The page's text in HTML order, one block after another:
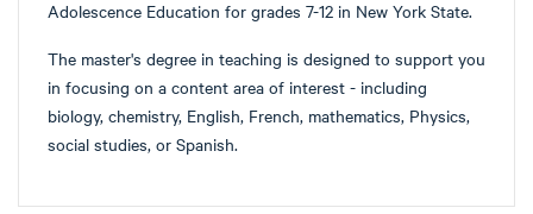
Adolescence Education for grades 7-12 in New York State.
The master's degree in teaching is designed to support you
in focusing on a content area of interest - including
biology, chemistry, English, French, mathematics, Physics,
social studies, or Spanish.